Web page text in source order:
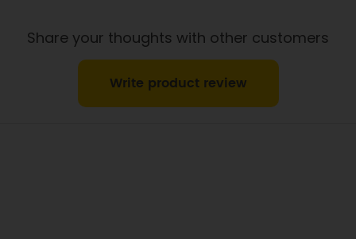
Share your thoughts with other customers
Write product review